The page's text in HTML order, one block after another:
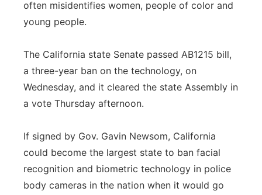
often misidentifies women, people of color and
young people.
The California state Senate passed AB1215 bill,
a three-year ban on the technology, on
Wednesday, and it cleared the state Assembly in
a vote Thursday afternoon.
If signed by Gov. Gavin Newsom, California
could become the largest state to ban facial
recognition and biometric technology in police
body cameras in the nation when it would go